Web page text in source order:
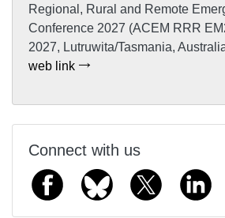
Regional, Rural and Remote
Conference 2027 (ACEM RRR
2027, Lutruwita/Tasmania,
web link
Connect with us